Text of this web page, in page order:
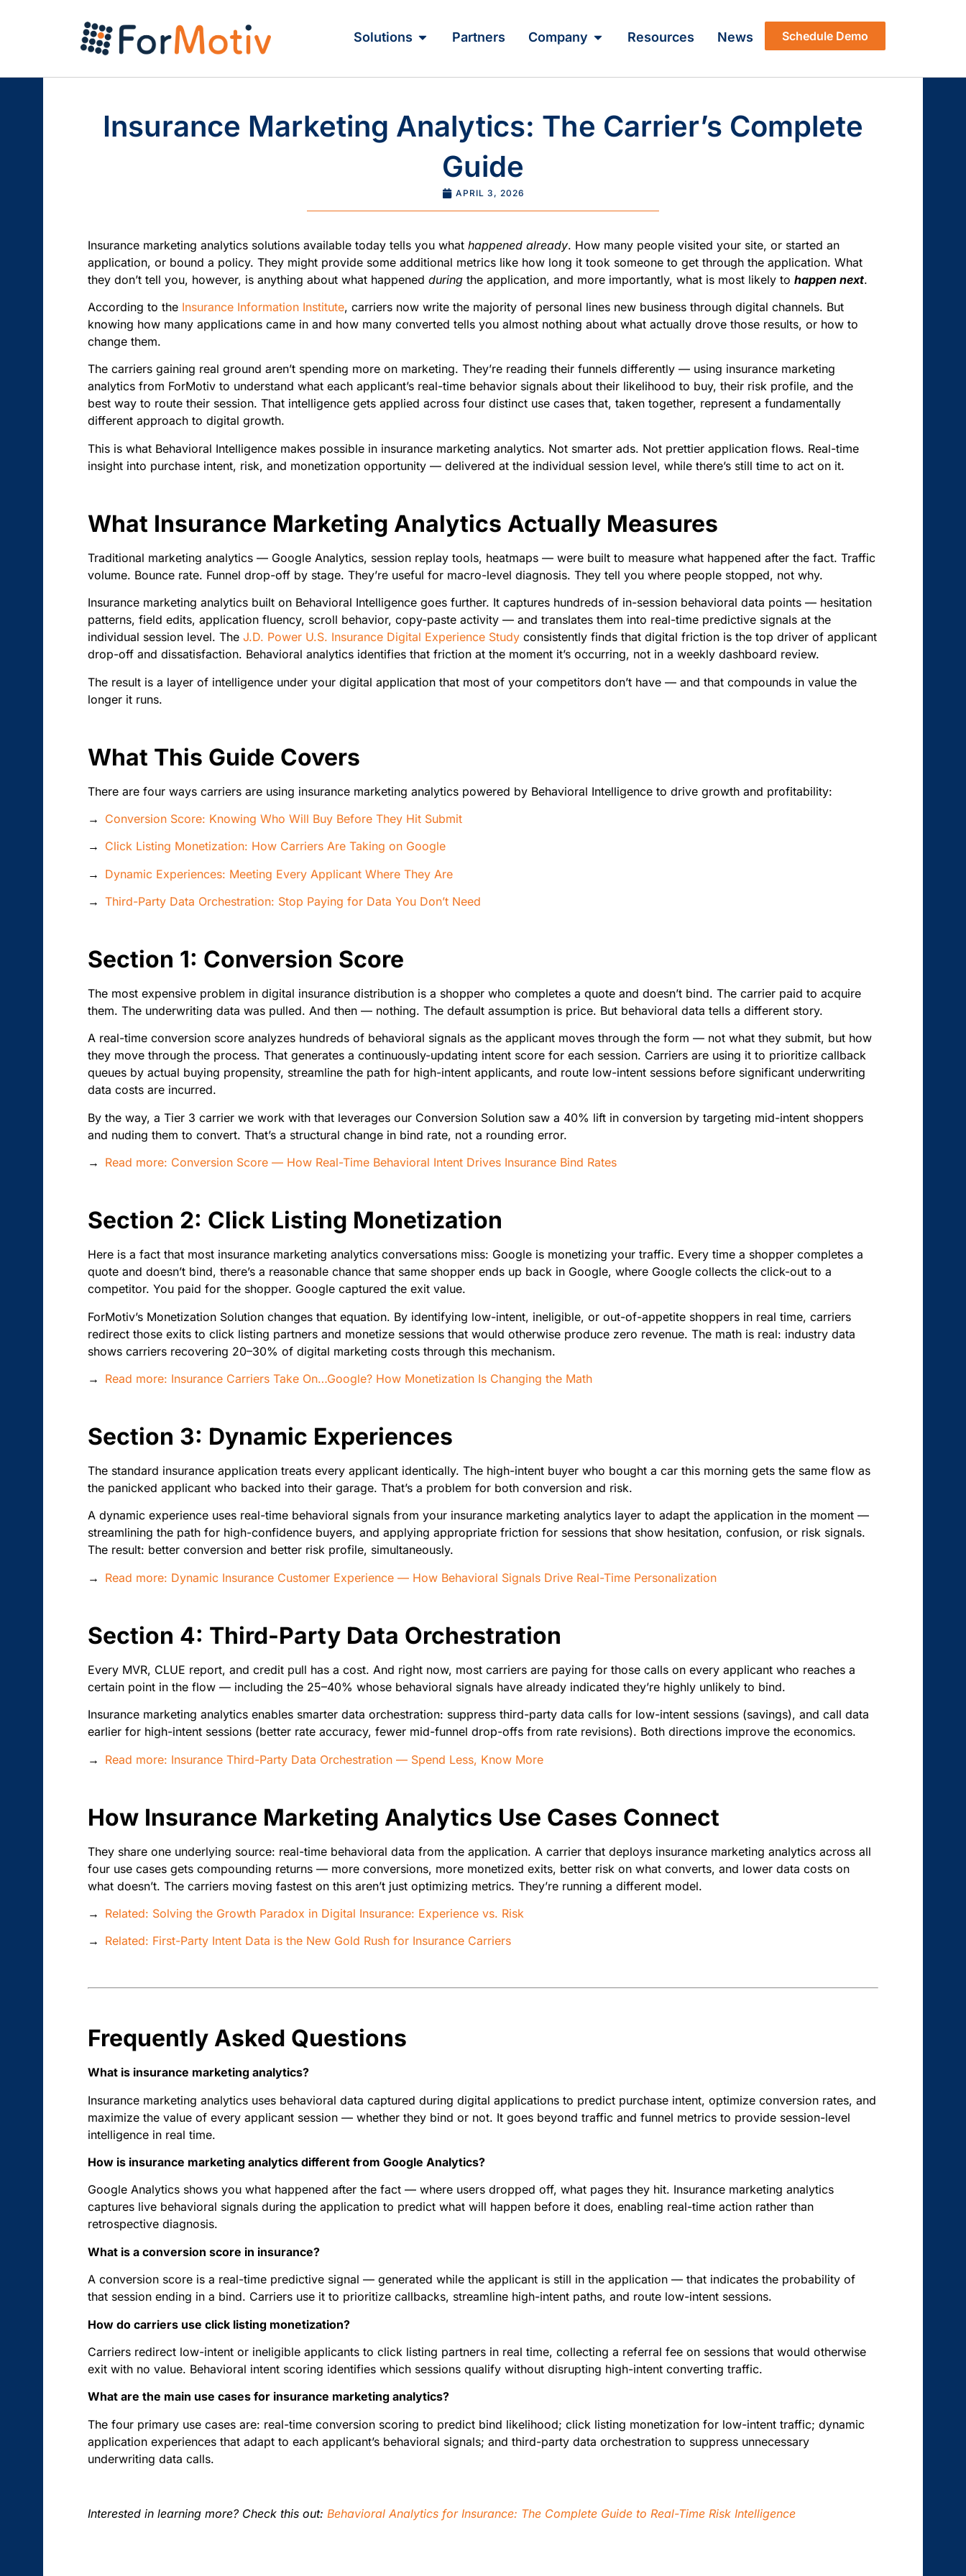
Solutions Partners Company Resources News Schedule Demo
Insurance Marketing Analytics: The Carrier’s Complete
Guide
APRIL 3, 2026
Insurance marketing analytics solutions available today tells you what happened already. How many people visited your site, or started an
application, or bound a policy. They might provide some additional metrics like how long it took someone to get through the application. What
they don’t tell you, however, is anything about what happened during the application, and more importantly, what is most likely to happen next.
According to the Insurance Information Institute, carriers now write the majority of personal lines new business through digital channels. But
knowing how many applications came in and how many converted tells you almost nothing about what actually drove those results, or how to
change them.
The carriers gaining real ground aren’t spending more on marketing. They’re reading their funnels differently — using insurance marketing
analytics from ForMotiv to understand what each applicant’s real-time behavior signals about their likelihood to buy, their risk profile, and the
best way to route their session. That intelligence gets applied across four distinct use cases that, taken together, represent a fundamentally
different approach to digital growth.
This is what Behavioral Intelligence makes possible in insurance marketing analytics. Not smarter ads. Not prettier application flows. Real-time
insight into purchase intent, risk, and monetization opportunity — delivered at the individual session level, while there’s still time to act on it.
What Insurance Marketing Analytics Actually Measures
Traditional marketing analytics — Google Analytics, session replay tools, heatmaps — were built to measure what happened after the fact. Traffic
volume. Bounce rate. Funnel drop-off by stage. They’re useful for macro-level diagnosis. They tell you where people stopped, not why.
Insurance marketing analytics built on Behavioral Intelligence goes further. It captures hundreds of in-session behavioral data points — hesitation
patterns, field edits, application fluency, scroll behavior, copy-paste activity — and translates them into real-time predictive signals at the
individual session level. The J.D. Power U.S. Insurance Digital Experience Study consistently finds that digital friction is the top driver of applicant
drop-off and dissatisfaction. Behavioral analytics identifies that friction at the moment it’s occurring, not in a weekly dashboard review.
The result is a layer of intelligence under your digital application that most of your competitors don’t have — and that compounds in value the
longer it runs.
What This Guide Covers
There are four ways carriers are using insurance marketing analytics powered by Behavioral Intelligence to drive growth and profitability:
→ Conversion Score: Knowing Who Will Buy Before They Hit Submit
→ Click Listing Monetization: How Carriers Are Taking on Google
→ Dynamic Experiences: Meeting Every Applicant Where They Are
→ Third-Party Data Orchestration: Stop Paying for Data You Don’t Need
Section 1: Conversion Score
The most expensive problem in digital insurance distribution is a shopper who completes a quote and doesn’t bind. The carrier paid to acquire
them. The underwriting data was pulled. And then — nothing. The default assumption is price. But behavioral data tells a different story.
A real-time conversion score analyzes hundreds of behavioral signals as the applicant moves through the form — not what they submit, but how
they move through the process. That generates a continuously-updating intent score for each session. Carriers are using it to prioritize callback
queues by actual buying propensity, streamline the path for high-intent applicants, and route low-intent sessions before significant underwriting
data costs are incurred.
By the way, a Tier 3 carrier we work with that leverages our Conversion Solution saw a 40% lift in conversion by targeting mid-intent shoppers
and nuding them to convert. That’s a structural change in bind rate, not a rounding error.
→ Read more: Conversion Score — How Real-Time Behavioral Intent Drives Insurance Bind Rates
Section 2: Click Listing Monetization
Here is a fact that most insurance marketing analytics conversations miss: Google is monetizing your traffic. Every time a shopper completes a
quote and doesn’t bind, there’s a reasonable chance that same shopper ends up back in Google, where Google collects the click-out to a
competitor. You paid for the shopper. Google captured the exit value.
ForMotiv’s Monetization Solution changes that equation. By identifying low-intent, ineligible, or out-of-appetite shoppers in real time, carriers
redirect those exits to click listing partners and monetize sessions that would otherwise produce zero revenue. The math is real: industry data
shows carriers recovering 20–30% of digital marketing costs through this mechanism.
→ Read more: Insurance Carriers Take On…Google? How Monetization Is Changing the Math
Section 3: Dynamic Experiences
The standard insurance application treats every applicant identically. The high-intent buyer who bought a car this morning gets the same flow as
the panicked applicant who backed into their garage. That’s a problem for both conversion and risk.
A dynamic experience uses real-time behavioral signals from your insurance marketing analytics layer to adapt the application in the moment —
streamlining the path for high-confidence buyers, and applying appropriate friction for sessions that show hesitation, confusion, or risk signals.
The result: better conversion and better risk profile, simultaneously.
→ Read more: Dynamic Insurance Customer Experience — How Behavioral Signals Drive Real-Time Personalization
Section 4: Third-Party Data Orchestration
Every MVR, CLUE report, and credit pull has a cost. And right now, most carriers are paying for those calls on every applicant who reaches a
certain point in the flow — including the 25–40% whose behavioral signals have already indicated they’re highly unlikely to bind.
Insurance marketing analytics enables smarter data orchestration: suppress third-party data calls for low-intent sessions (savings), and call data
earlier for high-intent sessions (better rate accuracy, fewer mid-funnel drop-offs from rate revisions). Both directions improve the economics.
→ Read more: Insurance Third-Party Data Orchestration — Spend Less, Know More
How Insurance Marketing Analytics Use Cases Connect
They share one underlying source: real-time behavioral data from the application. A carrier that deploys insurance marketing analytics across all
four use cases gets compounding returns — more conversions, more monetized exits, better risk on what converts, and lower data costs on
what doesn’t. The carriers moving fastest on this aren’t just optimizing metrics. They’re running a different model.
→ Related: Solving the Growth Paradox in Digital Insurance: Experience vs. Risk
→ Related: First-Party Intent Data is the New Gold Rush for Insurance Carriers
Frequently Asked Questions
What is insurance marketing analytics?
Insurance marketing analytics uses behavioral data captured during digital applications to predict purchase intent, optimize conversion rates, and
maximize the value of every applicant session — whether they bind or not. It goes beyond traffic and funnel metrics to provide session-level
intelligence in real time.
How is insurance marketing analytics different from Google Analytics?
Google Analytics shows you what happened after the fact — where users dropped off, what pages they hit. Insurance marketing analytics
captures live behavioral signals during the application to predict what will happen before it does, enabling real-time action rather than
retrospective diagnosis.
What is a conversion score in insurance?
A conversion score is a real-time predictive signal — generated while the applicant is still in the application — that indicates the probability of
that session ending in a bind. Carriers use it to prioritize callbacks, streamline high-intent paths, and route low-intent sessions.
How do carriers use click listing monetization?
Carriers redirect low-intent or ineligible applicants to click listing partners in real time, collecting a referral fee on sessions that would otherwise
exit with no value. Behavioral intent scoring identifies which sessions qualify without disrupting high-intent converting traffic.
What are the main use cases for insurance marketing analytics?
The four primary use cases are: real-time conversion scoring to predict bind likelihood; click listing monetization for low-intent traffic; dynamic
application experiences that adapt to each applicant’s behavioral signals; and third-party data orchestration to suppress unnecessary
underwriting data calls.
Interested in learning more? Check this out: Behavioral Analytics for Insurance: The Complete Guide to Real-Time Risk Intelligence